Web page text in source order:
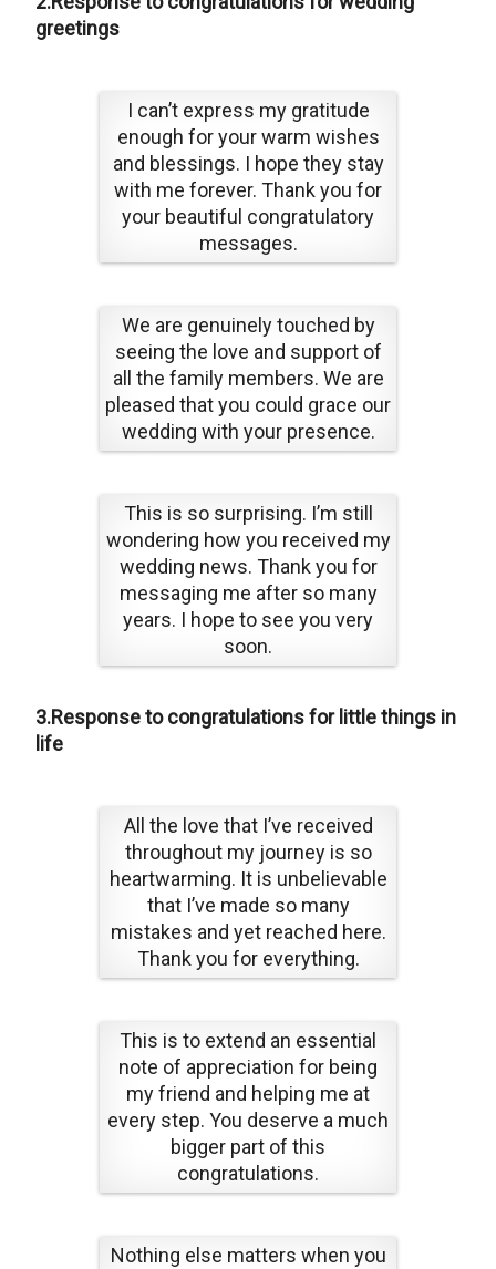
greetings
I can’t express my gratitude
enough for your warm wishes
and blessings. I hope they stay
with me forever. Thank you for
your beautiful congratulatory
messages.
We are genuinely touched by
seeing the love and support of
all the family members. We are
pleased that you could grace our
wedding with your presence.
This is so surprising. I’m still
wondering how you received my
wedding news. Thank you for
messaging me after so many
years. I hope to see you very
soon.
3.Response to congratulations for little things in
life
All the love that I’ve received
throughout my journey is so
heartwarming. It is unbelievable
that I’ve made so many
mistakes and yet reached here.
Thank you for everything.
This is to extend an essential
note of appreciation for being
my friend and helping me at
every step. You deserve a much
bigger part of this
congratulations.
Nothing else matters when you